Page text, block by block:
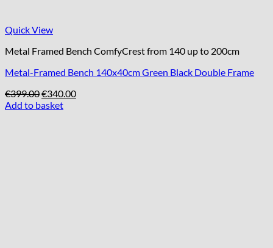
Quick View
Metal Framed Bench ComfyCrest from 140 up to 200cm
Metal-Framed Bench 140x40cm Green Black Double Frame
€399.00Original
price
€340.00Current
Add to basket